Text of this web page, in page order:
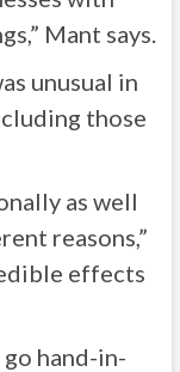
Mant says.
unusual in
those
as well
reasons,”
effects
hand-in-